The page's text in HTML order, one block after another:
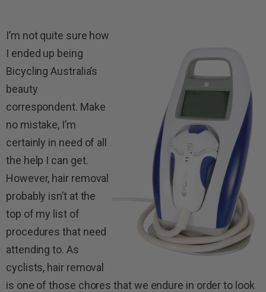
I’m not quite sure how
I ended up being
Bicycling Australia’s
beauty
correspondent. Make
no mistake, I’m
certainly in need of all
the help I can get.
However, hair removal
probably isn’t at the
top of my list of
procedures that need
attending to. As
cyclists, hair removal
is one of those chores that we endure in order to look